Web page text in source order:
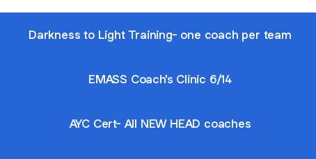
Darkness to Light Training- one coach per team
EMASS Coach's Clinic 6/14
AYC Cert- All NEW HEAD coaches